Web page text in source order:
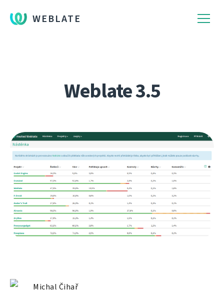
WEBLATE
Weblate 3.5
Michal Čihař